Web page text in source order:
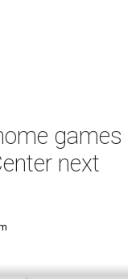
games
next